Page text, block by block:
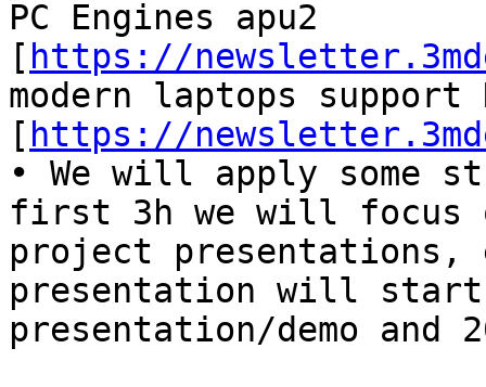
PC Engines apu2
[ https://
modern laptops support
[ https://
• We will apply some
first 3h we will focus
project presentations,
presentation will start
presentation/demo and